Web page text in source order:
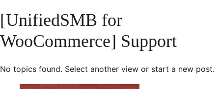
[UnifiedSMB for
WooCommerce] Support
No topics found. Select another view or start a new post.